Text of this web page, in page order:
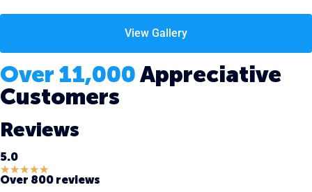
View Gallery
Over 11,000 Appreciative
Customers
Reviews
5.0
★★★★★
Over 800 reviews